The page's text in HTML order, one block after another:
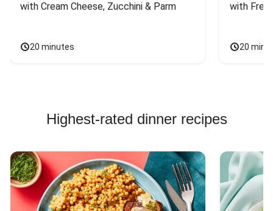
with Cream Cheese, Zucchini & Parm
20 minutes
with
20
Highest-rated dinner recipes